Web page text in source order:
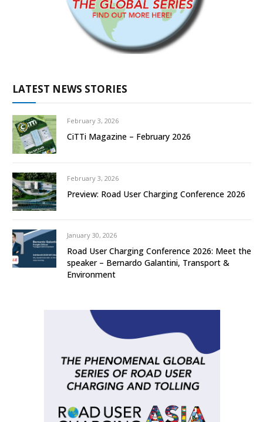
LATEST NEWS STORIES
February 3, 2026
CiTTi Magazine – February 2026
February 3, 2026
Preview: Road User Charging Conference 2026
January 30, 2026
Road User Charging Conference 2026: Meet the
speaker – Bernardo Galantini, Transport &
Environment